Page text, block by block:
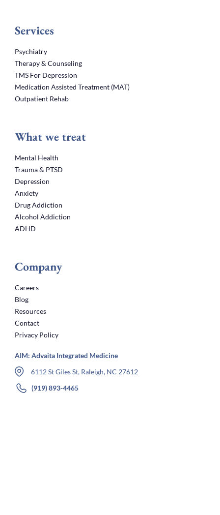
Services
Psychiatry
Therapy & Counseling
TMS For Depression
Medication Assisted Treatment (MAT)
Outpatient Rehab
What we treat
Mental Health
Trauma & PTSD
Depression
Anxiety
Drug Addiction
Alcohol Addiction
ADHD
Company
Careers
Blog
Resources
Contact
Privacy Policy
AIM: Advaita Integrated Medicine
6112 St Giles St, Raleigh, NC 27612
(919) 893-4465